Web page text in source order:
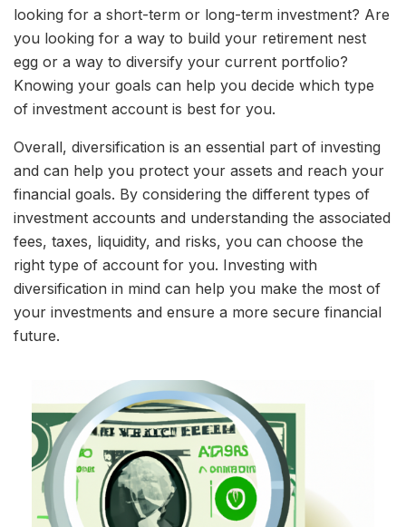
looking for a short-term or long-term investment? Are
you looking for a way to build your retirement nest
egg or a way to diversify your current portfolio?
Knowing your goals can help you decide which type
of investment account is best for you.
Overall, diversification is an essential part of investing
and can help you protect your assets and reach your
financial goals. By considering the different types of
investment accounts and understanding the associated
fees, taxes, liquidity, and risks, you can choose the
right type of account for you. Investing with
diversification in mind can help you make the most of
your investments and ensure a more secure financial
future.